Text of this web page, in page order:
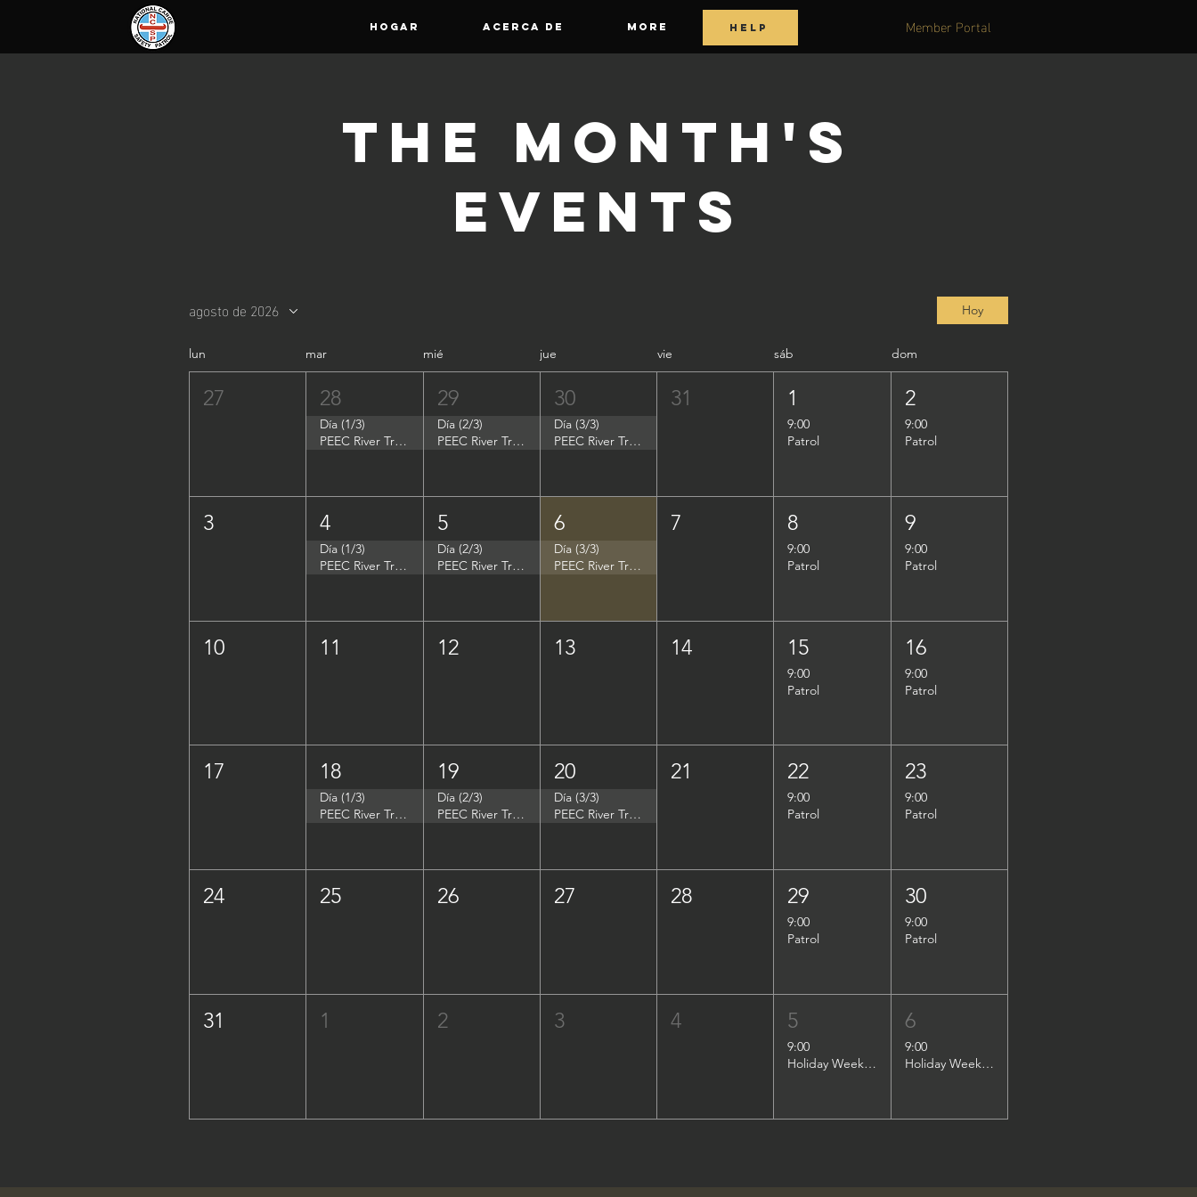
HOGAR ACERCA DE More Member Portal
HELP
The Month's
Events
agosto de 2026 Hoy
lun mar mié jue vie sáb dom
27 28
Día (1/3)
PEEC River Trip - Summer Search Philadelphia
29
Día (2/3)
PEEC River Trip - Summer Search Philadelphia
30
Día (3/3)
PEEC River Trip - Summer Search Philadelphia
31 1
9:00
Patrol
2
9:00
Patrol
3 4
Día (1/3)
PEEC River Trip - Women in Natural Sciences (WINS)
5
Día (2/3)
PEEC River Trip - Women in Natural Sciences (WINS)
6
Día (3/3)
PEEC River Trip - Women in Natural Sciences (WINS)
7 8
9:00
Patrol
9
9:00
Patrol
10 11 12 13 14 15
9:00
Patrol
16
9:00
Patrol
17 18
Día (1/3)
PEEC River Trip - DuPont Environmental Education Center
19
Día (2/3)
PEEC River Trip - DuPont Environmental Education Center
20
Día (3/3)
PEEC River Trip - DuPont Environmental Education Center
21 22
9:00
Patrol
23
9:00
Patrol
24 25 26 27 28 29
9:00
Patrol
30
9:00
Patrol
31 1 2 3 4 5
9:00
Holiday Weekend Patrol
6
9:00
Holiday Weekend Patrol